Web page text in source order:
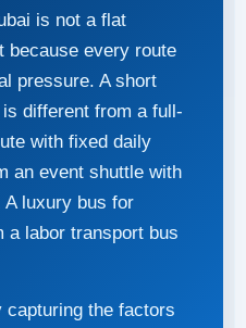
is not a flat
because every route
pressure. A short
different from a full-
with fixed daily
an event shuttle with
A luxury bus for
a labor transport bus
capturing the factors